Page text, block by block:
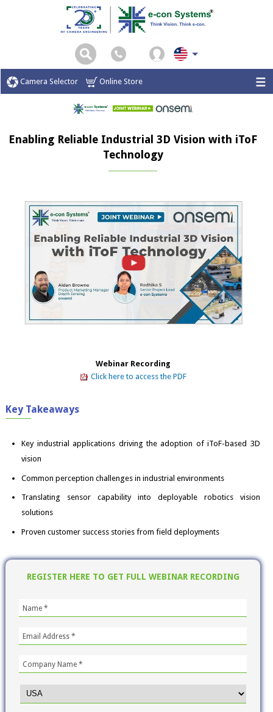
Camera Selector Online Store
Enabling Reliable Industrial 3D Vision with iToF
Technology
Webinar Recording
Click here to access the PDF
Key Takeaways
Key industrial applications driving the adoption of iToF-based 3D
vision
Common perception challenges in industrial environments
Translating sensor capability into deployable robotics vision
solutions
Proven customer success stories from field deployments
REGISTER HERE TO GET FULL WEBINAR RECORDING